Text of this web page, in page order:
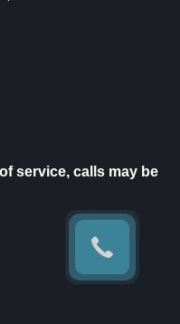
service, calls may be